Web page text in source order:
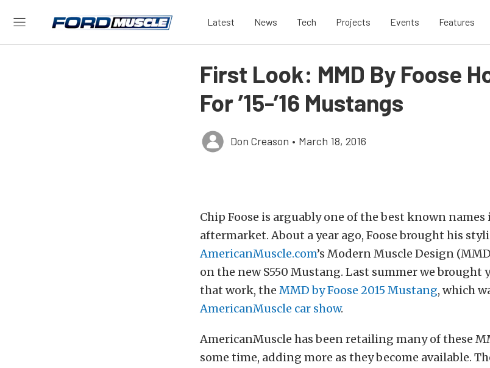
Latest News Tech Projects Events Features
First Look: MMD By Foose
For ’15-’16 Mustangs
Don Creason • March 18, 2016
Chip Foose is arguably one of the best known
aftermarket. About a year ago, Foose brought his
AmericanMuscle.com’s Modern Muscle Design
on the new S550 Mustang. Last summer we
that work, the MMD by Foose 2015 Mustang, which
AmericanMuscle car show.
AmericanMuscle has been retailing many of these
some time, adding more as they become available.